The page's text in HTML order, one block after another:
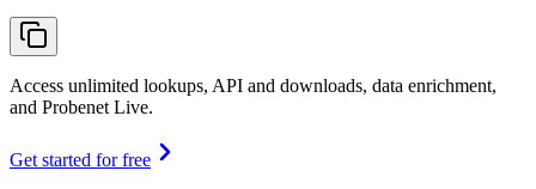
Access unlimited lookups, API and downloads, data enrichment,
and Probenet Live.
Get started for free